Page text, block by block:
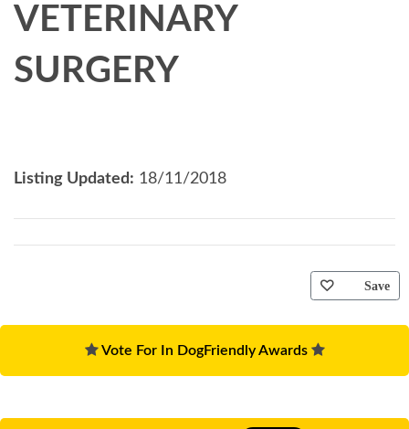
VETERINARY
SURGERY
Listing Updated: 18/11/2018
Save
Vote For In DogFriendly Awards